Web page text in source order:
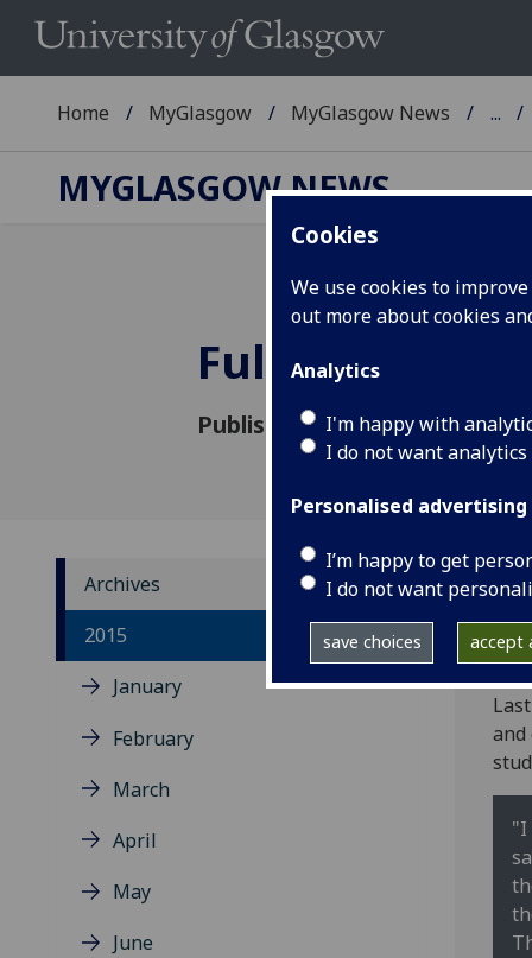
Cookies
We use cookies to
out more about cookies
Analytics
I'm happy with
I do not want
Personalised advertising
I’m happy to get
I do not want
save choices accept
Home MyGlasgow MyGlasgow News ...
MYGLASGOW NEWS
FullStop to
Published: 13 October 2015
Archives
2015
January
February
March
April
May
June
and
"I